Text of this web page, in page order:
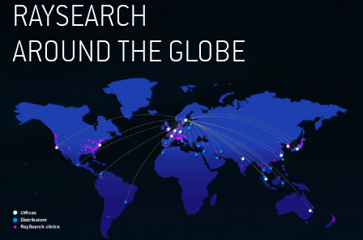
RAYSEARCH
AROUND THE GLOBE